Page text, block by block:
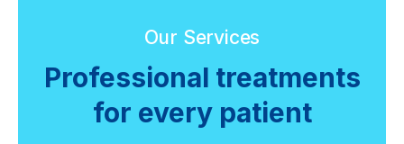
Our Services
Professional treatments
for every patient